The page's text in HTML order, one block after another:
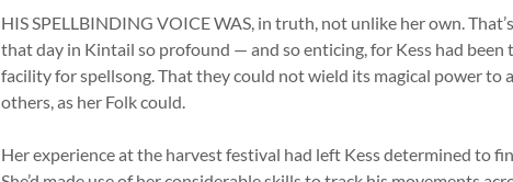
HIS SPELLBINDING VOICE WAS, in truth, not unlike her own.
that day in Kintail so profound — and so enticing, for Kess had been
facility for spellsong. That they could not wield its magical power to
others, as her Folk could.
Her experience at the harvest festival had left Kess determined to